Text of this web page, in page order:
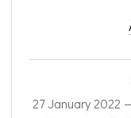
27 January 2022